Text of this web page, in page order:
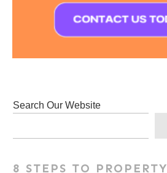
Search Our Website
8 STEPS TO PROPERTY